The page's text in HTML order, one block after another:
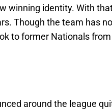
winning identity. With
Though the team has
to former Nationals
around the league